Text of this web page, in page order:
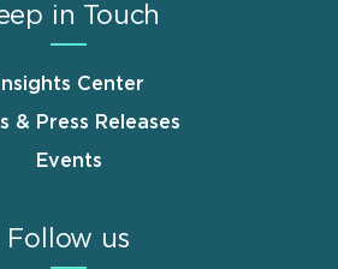
in Touch
Insights Center
& Press Releases
Events
Follow us